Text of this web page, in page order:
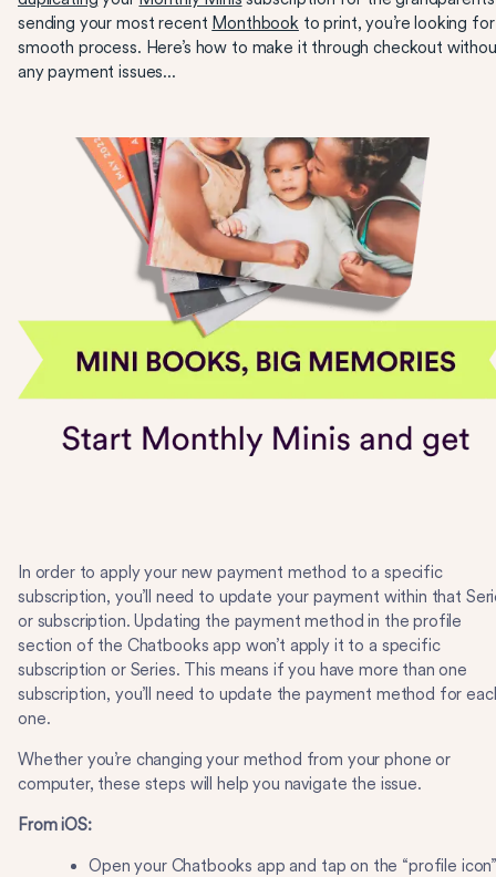
sending your most recent Monthbook to print, you’re looking
smooth process. Here’s how to make it through checkout
any payment issues...
In order to apply your new payment method to a specific
subscription, you’ll need to update your payment within that
or subscription. Updating the payment method in the profile
section of the Chatbooks app won’t apply it to a specific
subscription or Series. This means if you have more than one
subscription, you’ll need to update the payment method for
one.
Whether you’re changing your method from your phone or
computer, these steps will help you navigate the issue.
From iOS:
Open your Chatbooks app and tap on the “profile